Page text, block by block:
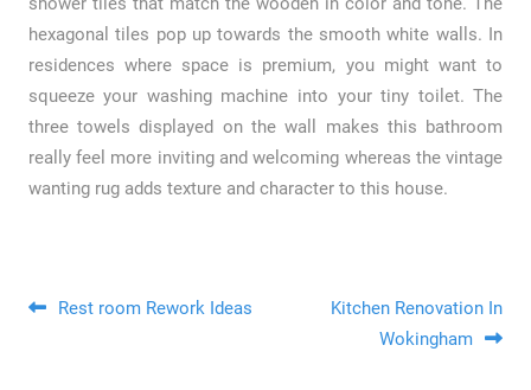
hexagonal tiles pop up towards the smooth white walls. In
residences where space is premium, you might want to
squeeze your washing machine into your tiny toilet. The
three towels displayed on the wall makes this bathroom
really feel more inviting and welcoming whereas the vintage
wanting rug adds texture and character to this house.
Post navigation
Rest room Rework Ideas
Kitchen Renovation In
Wokingham